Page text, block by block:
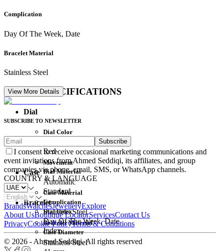
Complication
Day Of The Week, Date
Bracelet Material
Stainless Steel
DETAIL SPECIFICATIONS
Dial
Dial Color
Red
Dial Material
Standard
Dial Index
Index
Movement
Automatic
Complication
Day Of The Week, Date
Case
Case Material
Stainless Steel
Case Diameter
Bracelet
Bracelet Material
Stainless Steel
View More Details
SUBSCRIBE TO NEWSLETTER
Subscribe
I consent to receive occasional marketing communications and
event invitations from Ahmed Seddiqi, its affiliates, and group
companies via phone, email, SMS, or WhatsApp channels.
COUNTRY & LANGUAGE
BrandsWatchesJewelleryExplore
About UsBoutique LocatorServicesContact Us
PrivacyCookie PolicyTerms & Conditions
© 2026 - Ahmed Seddiqi. All rights reserved